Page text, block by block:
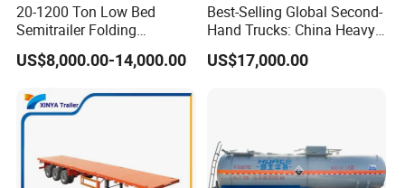
20-1200 Ton Low Bed
Semitrailer Folding
Gooseneck Lowboy Front
Load Truck Trailer
US$8,000.00-14,000.00
Best-Selling Global Second-
Hand Trucks: China Heavy
Duty HOWO371, Euro V
Emission Standard, 540
US$17,000.00